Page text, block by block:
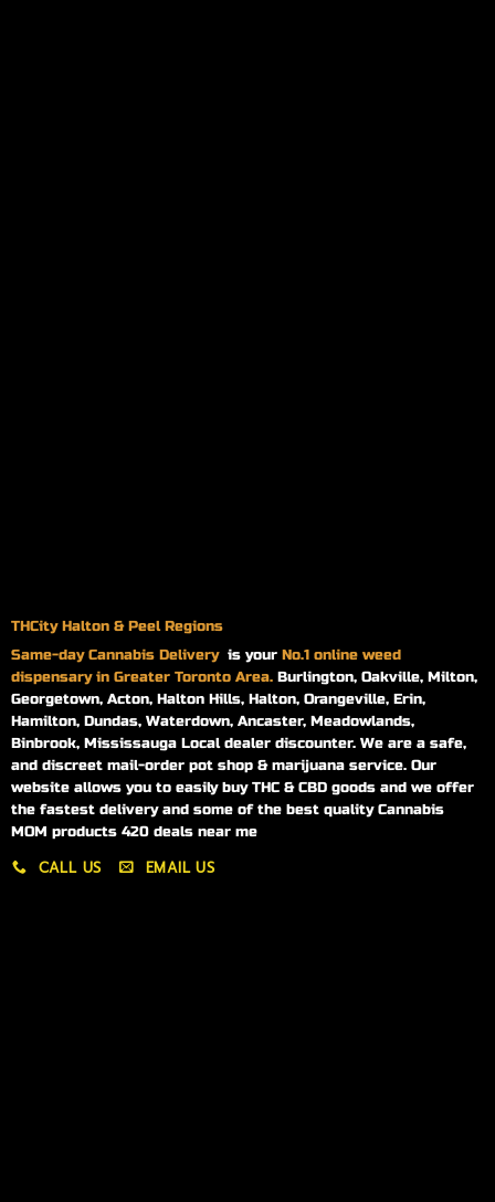
THCity Halton & Peel Regions
Same-dayCannabis Delivery is your No.1 online weed
dispensary in Greater Toronto Area. Burlington, Oakville, Milton,
Georgetown, Acton, Halton Hills, Halton, Orangeville, Erin,
Hamilton, Dundas, Waterdown, Ancaster, Meadowlands,
Binbrook, Mississauga Local dealer discounter. We are a safe,
and discreet mail-order pot shop & marijuana service. Our
website allows you to easily buy THC & CBD goods and we offer
the fastest delivery and some of the best quality Cannabis
MOM products 420 deals near me
CALL US EMAIL US